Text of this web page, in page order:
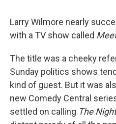
Larry Wilmore nearly
with a TV show called
The title was a cheeky
Sunday politics shows
kind of guest. But it was
new Comedy Central
settled on calling The